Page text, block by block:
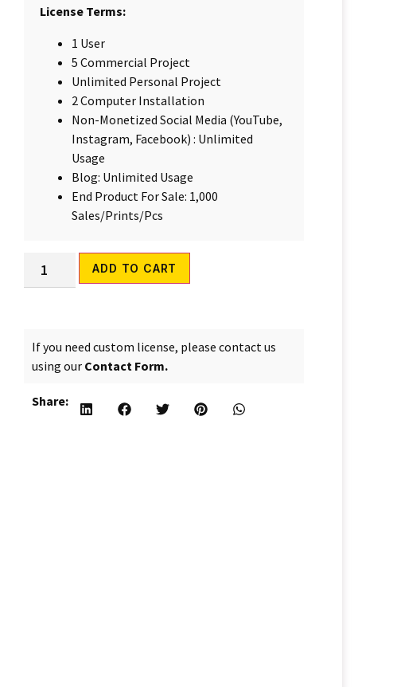
License Terms:
1 User
5 Commercial Project
Unlimited Personal Project
2 Computer Installation
Non-Monetized Social Media (YouTube,
Instagram, Facebook) : Unlimited
Usage
Blog: Unlimited Usage
End Product For Sale: 1,000
Sales/Prints/Pcs
ADD TO CART
If you need custom license, please contact us
using our Contact Form.
Share: